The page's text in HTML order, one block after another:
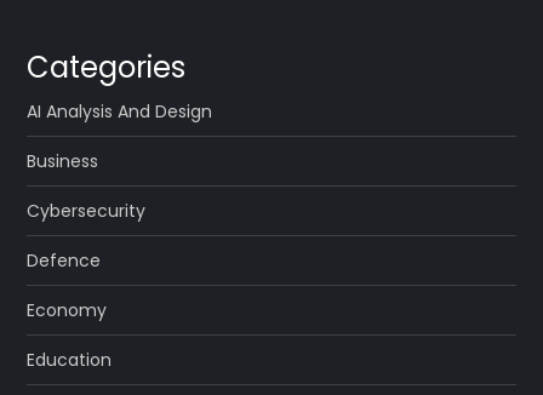
Categories
AI Analysis And Design
Business
Cybersecurity
Defence
Economy
Education